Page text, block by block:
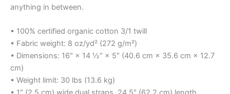
anything in between.
• 100% certified organic cotton 3/1 twill
• Fabric weight: 8 oz/yd² (272 g/m²)
• Dimensions: 16″ × 14 ½″ × 5″ (40.6 cm × 35.6 cm × 12.7
cm)
• Weight limit: 30 lbs (13.6 kg)